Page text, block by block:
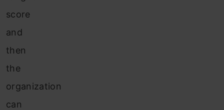
score
and
then
the
organization
can